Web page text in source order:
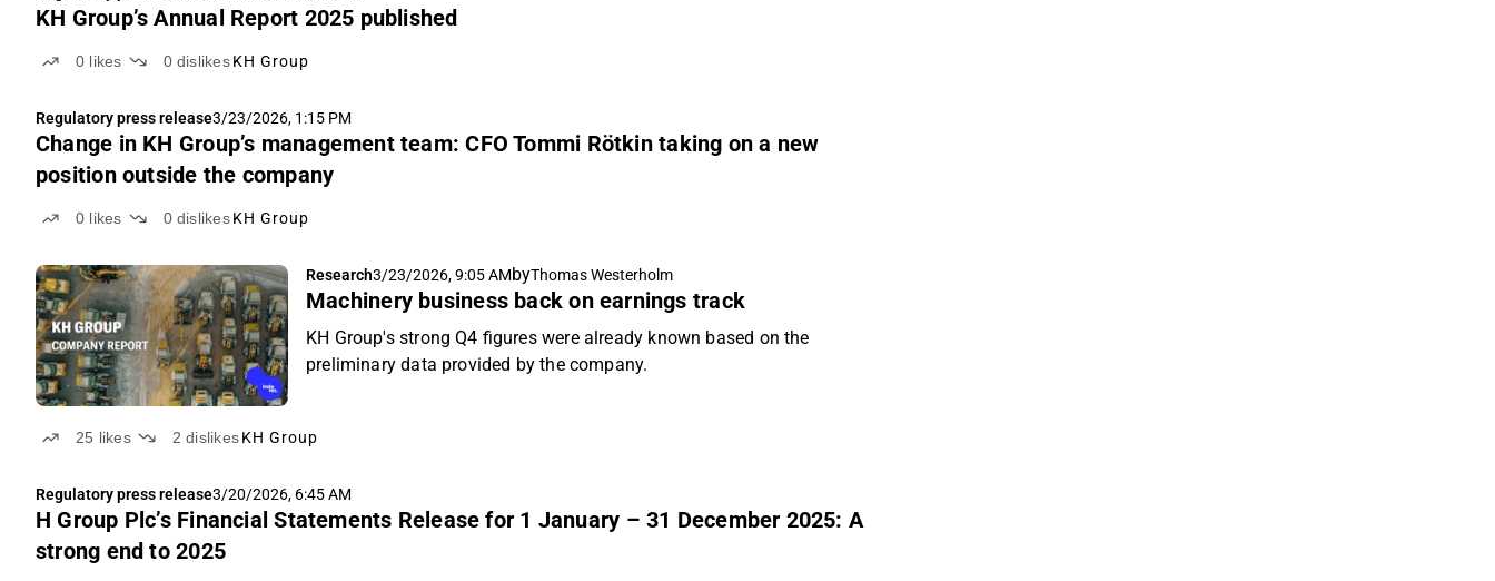
KH Group’s Annual Report 2025 published
0 likes 0 dislikes KH Group
Regulatory press release3/23/2026, 1:15 PM
Change in KH Group’s management team: CFO Tommi Rötkin taking on a new
position outside the company
0 likes 0 dislikes KH Group
Research3/23/2026, 9:05 AMbyThomas Westerholm
Machinery business back on earnings track
KH Group's strong Q4 figures were already known based on the
preliminary data provided by the company.
25 likes 2dislikesKH Group
Regulatory press release3/20/2026, 6:45 AM
H Group Plc’s Financial Statements Release for 1 January – 31 December 2025: A
strong end to 2025